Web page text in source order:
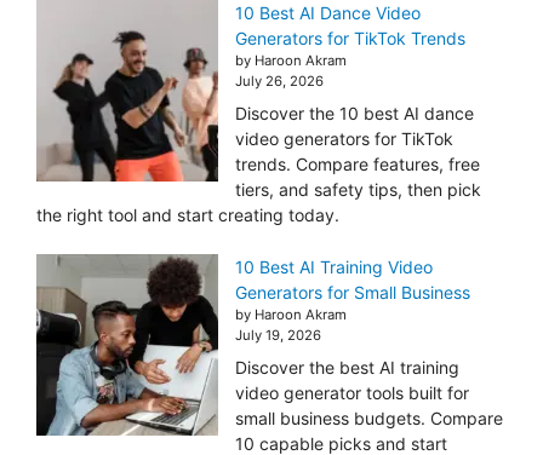
10 Best AI Dance Video
Generators for TikTok Trends
by Haroon Akram
July 26, 2026
Discover the 10 best AI dance
video generators for TikTok
trends. Compare features, free
tiers, and safety tips, then pick
the right tool and start creating today.
10 Best AI Training Video
Generators for Small Business
by Haroon Akram
July 19, 2026
Discover the best AI training
video generator tools built for
small business budgets. Compare
10 capable picks and start